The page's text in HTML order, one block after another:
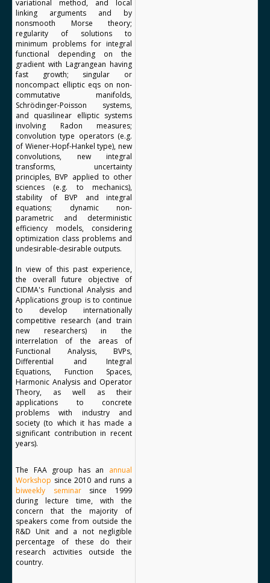
variational method, and local
linking arguments and by
nonsmooth Morse theory;
regularity of solutions to
minimum problems for integral
functional depending on the
gradient with Lagrangean having
fast growth; singular or
noncompact elliptic eqs on non-
commutative manifolds,
Schrödinger-Poisson systems,
and quasilinear elliptic systems
involving Radon measures;
convolution type operators (e.g.
of Wiener-Hopf-Hankel type), new
convolutions, new integral
transforms, uncertainty
principles, BVP applied to other
sciences (e.g. to mechanics),
stability of BVP and integral
equations; dynamic non-
parametric and deterministic
efficiency models, considering
optimization class problems and
undesirable-desirable outputs.
In view of this past experience,
the overall future objective of
CIDMA's Functional Analysis and
Applications group is to continue
to develop internationally
competitive research (and train
new researchers) in the
interrelation of the areas of
Functional Analysis, BVPs,
Differential and Integral
Equations, Function Spaces,
Harmonic Analysis and Operator
Theory, as well as their
applications to concrete
problems with industry and
society (to which it has made a
significant contribution in recent
years).
The FAA group has an annual
Workshop since 2010 and runs a
biweekly seminar
since 1999
during lecture time, with the
concern that the majority of
speakers come from outside the
R&D Unit and a not negligible
percentage of these do their
research activities outside the
country.